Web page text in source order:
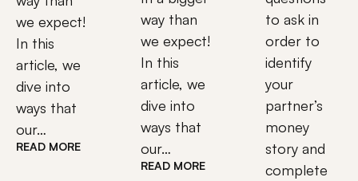
we expect!
In this
article, we
dive into
ways that
our…
READ MORE
way than
we expect!
In this
article, we
dive into
ways that
our…
READ MORE
to ask in
order to
identify
your
partner’s
money
story and
complete